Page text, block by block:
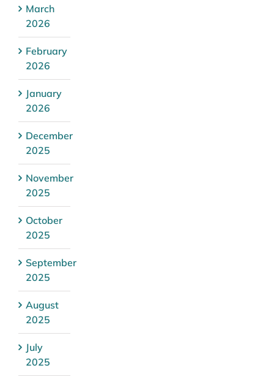
March
2026
February
2026
January
2026
December
2025
November
2025
October
2025
September
2025
August
2025
July
2025